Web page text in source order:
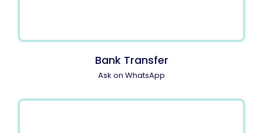
Bank Transfer
Ask on WhatsApp